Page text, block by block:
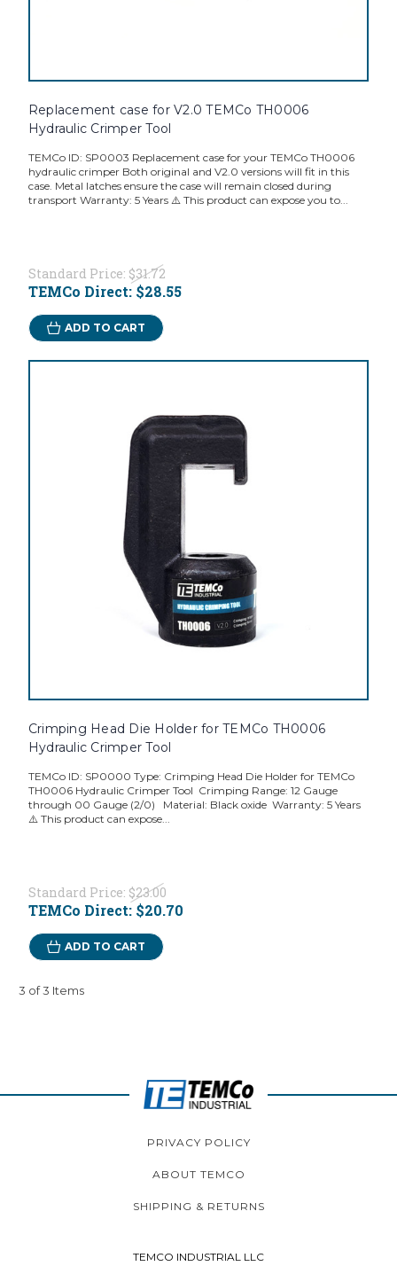
Replacement case for V2.0 TEMCo TH0006
Hydraulic Crimper Tool
TEMCo ID: SP0003 Replacement case for your TEMCo TH0006
hydraulic crimper Both original and V2.0 versions will fit in this
case. Metal latches ensure the case will remain closed during
transport Warranty: 5 Years ⚠️ This product can expose you to...
Standard Price: $31.72
TEMCo Direct: $28.55
ADD TO CART
Crimping Head Die Holder for TEMCo TH0006
Hydraulic Crimper Tool
TEMCo ID: SP0000 Type: Crimping Head Die Holder for TEMCo
TH0006 Hydraulic Crimper Tool Crimping Range: 12 Gauge
through 00 Gauge (2/0) Material: Black oxide Warranty: 5 Years
⚠️ This product can expose...
Standard Price: $23.00
TEMCo Direct: $20.70
ADD TO CART
3 of 3 Items
PRIVACY POLICY
ABOUT TEMCO
SHIPPING & RETURNS
TEMCO INDUSTRIAL LLC